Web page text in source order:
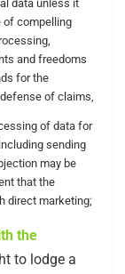
data unless it
of compelling
and freedoms
for the
of claims,
of data for
sending
may be
that the
direct marketing;
the
to lodge a